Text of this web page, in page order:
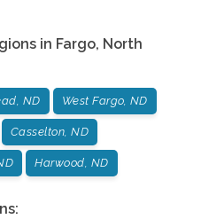
in Fargo, North
ND West Fargo, ND
Casselton, ND
Harwood, ND